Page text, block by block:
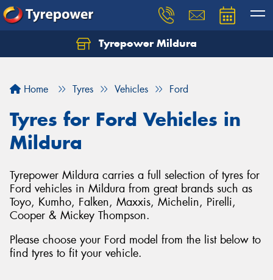
Tyrepower Mildura
Home Tyres Vehicles Ford
Tyres for Ford Vehicles in
Mildura
Tyrepower Mildura carries a full selection of tyres for
Ford vehicles in Mildura from great brands such as
Toyo, Kumho, Falken, Maxxis, Michelin, Pirelli,
Cooper & Mickey Thompson.
Please choose your Ford model from the list below to
find tyres to fit your vehicle.